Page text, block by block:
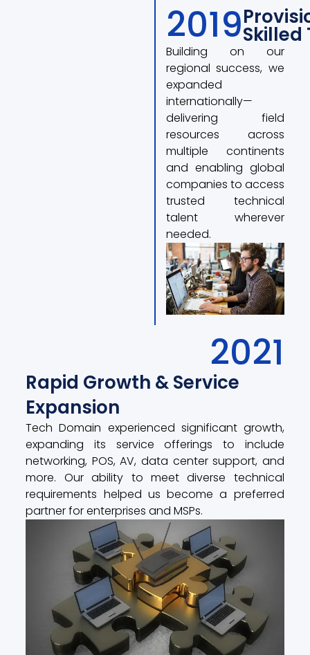
2019Skilled
Building on our
regional success, we
expanded
internationally—
delivering field
resources across
multiple continents
and enabling global
companies to access
trusted technical
talent wherever
needed.
Rapid Growth & Service
Expansion
2021
Tech Domain experienced significant growth,
expanding its service offerings to include
networking, POS, AV, data center support, and
more. Our ability to meet diverse technical
requirements helped us become a preferred
partner for enterprises and MSPs.